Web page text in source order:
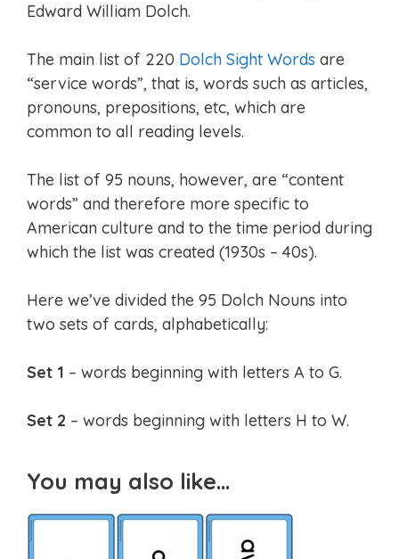
Edward William Dolch.
The main list of 220 Dolch Sight Words are
“service words”, that is, words such as articles,
pronouns, prepositions, etc, which are
common to all reading levels.
The list of 95 nouns, however, are “content
words” and therefore more specific to
American culture and to the time period during
which the list was created (1930s – 40s).
Here we’ve divided the 95 Dolch Nouns into
two sets of cards, alphabetically:
Set 1 – words beginning with letters A to G.
Set 2 – words beginning with letters H to W.
You may also like…